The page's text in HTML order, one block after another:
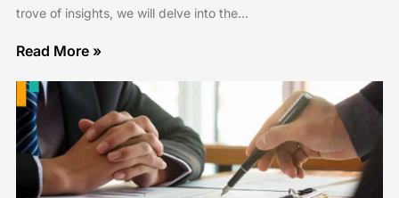
trove of insights, we will delve into the…
Read More »